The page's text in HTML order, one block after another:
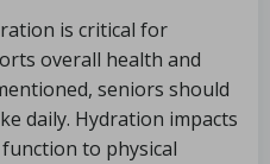
is critical for
overall health and
seniors should
daily. Hydration impacts
to physical